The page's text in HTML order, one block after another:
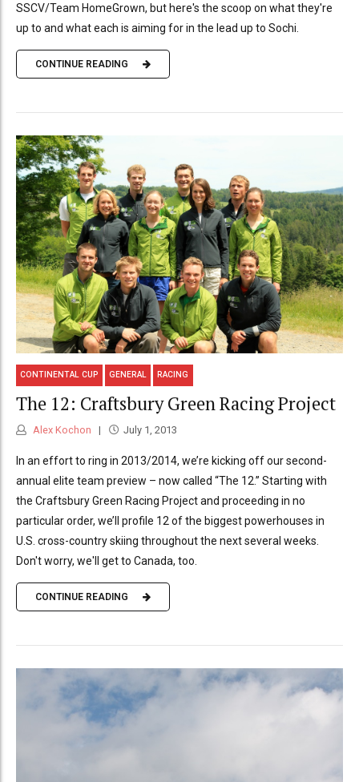
SSCV/Team HomeGrown, but here's the scoop on what they're
up to and what each is aiming for in the lead up to Sochi.
CONTINUE READING
CONTINENTAL CUP GENERAL RACING
The 12: Craftsbury Green Racing Project
Alex Kochon July 1, 2013
In an effort to ring in 2013/2014, we’re kicking off our second-
annual elite team preview – now called “The 12.” Starting with
the Craftsbury Green Racing Project and proceeding in no
particular order, we’ll profile 12 of the biggest powerhouses in
U.S. cross-country skiing throughout the next several weeks.
Don't worry, we'll get to Canada, too.
CONTINUE READING